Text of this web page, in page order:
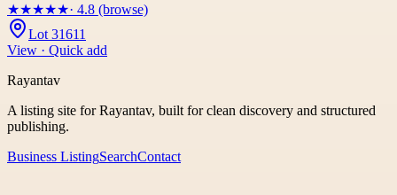
★★★★★· 4.8 (browse)
Lot 31611
View · Quick add
Rayantav
A listing site for Rayantav, built for clean discovery and structured
publishing.
Business ListingSearchContact